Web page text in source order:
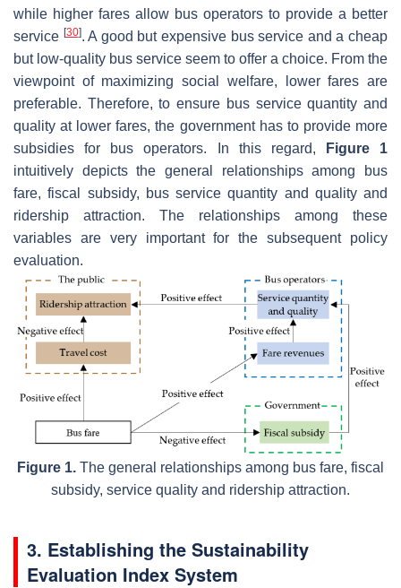
while higher fares allow bus operators to provide a better
service [30]. A good but expensive bus service and a cheap
but low-quality bus service seem to offer a choice. From the
viewpoint of maximizing social welfare, lower fares are
preferable. Therefore, to ensure bus service quantity and
quality at lower fares, the government has to provide more
subsidies for bus operators. In this regard,
Figure 1
intuitively depicts the general relationships among bus
fare, fiscal subsidy, bus service quantity and quality and
ridership attraction. The relationships among these
variables are very important for the subsequent policy
evaluation.
Figure 1. The general relationships among bus fare, fiscal
subsidy, service quality and ridership attraction.
3. Establishing the Sustainability
Evaluation Index System